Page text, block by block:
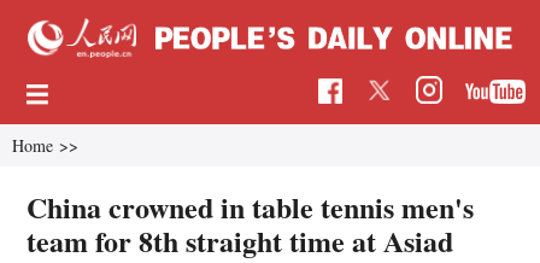
Home >>
China crowned in table tennis men's
team for 8th straight time at Asiad